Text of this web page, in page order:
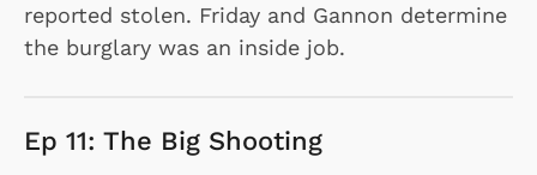
reported stolen. Friday and Gannon determine
the burglary was an inside job.
Ep 11: The Big Shooting